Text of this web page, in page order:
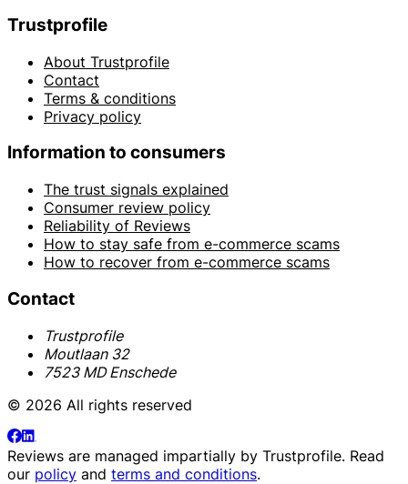
Trustprofile
About Trustprofile
Contact
Terms & conditions
Privacy policy
Information to consumers
The trust signals explained
Consumer review policy
Reliability of Reviews
How to stay safe from e-commerce scams
How to recover from e-commerce scams
Contact
Trustprofile
Moutlaan 32
7523 MD Enschede
© 2026 All rights reserved
Reviews are managed impartially by Trustprofile. Read
our policy and terms and conditions.